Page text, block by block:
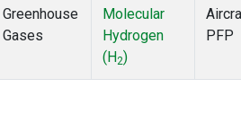
Greenhouse
Gases
Molecular
Hydrogen
(H2)
PFP